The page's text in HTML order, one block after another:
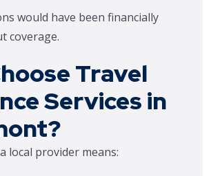
would have been financially
coverage.
Travel
Services in
local provider means: